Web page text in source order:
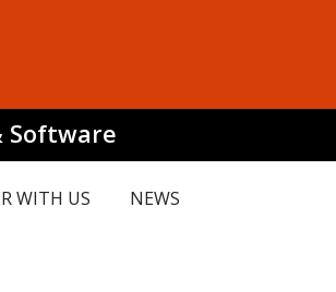
Software
WITH US NEWS